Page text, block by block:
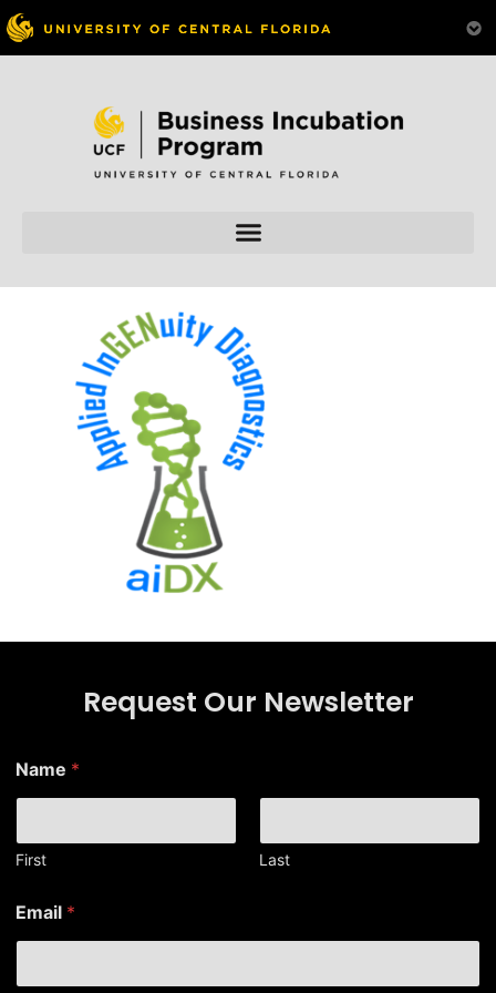
Skip to
Request Our Newsletter
a
m
*
N
m
e
Name *
First Last
Email *